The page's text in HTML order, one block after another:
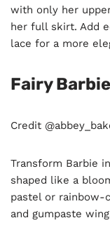
with only her
her full skirt. Add
lace for a more
Fairy
Credit
Transform Barbie
shaped like a
pastel or rainbow-
and gumpaste